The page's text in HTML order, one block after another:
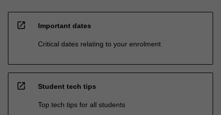
open_in_new Important dates
Critical dates relating to your enrolment
open_in_new Student tech tips
Top tech tips for all students